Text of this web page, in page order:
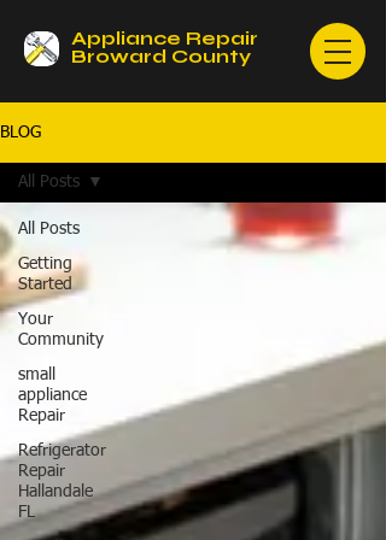
Appliance Repair
Broward County
BLOG
All Posts
Getting
Started
Your
Community
small
appliance
Repair
Refrigerator
Repair
Hallandale
FL
All Posts